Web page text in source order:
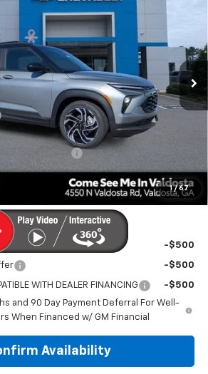
1 / 67
Stock: C300815Model:
Unit Int.
PRINCE PRICE
Less
$33,180
DISCOUNT
-$750
$31,901
For:
-$500
-$500
WITH DEALER FINANCING
-$500
and 90 Day Payment Deferral For Well-
When Financed w/ GM Financial
Availability